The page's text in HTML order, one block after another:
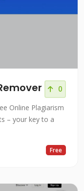
Online Plagiarism Remover 0
Online Plagiarism
– your key to a
Free